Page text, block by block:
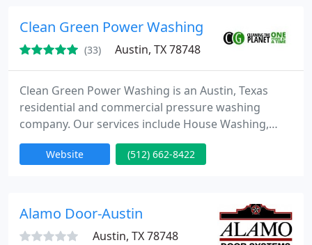
Clean Green Power Washing
(33) Austin, TX 78748
Clean Green Power Washing is an Austin, Texas
residential and commercial pressure washing
company. Our services include House Washing,
Roof and Gutter Washing, Natural Stone Cleaning,
Concrete Cleaning, Wood Restoration and Sealing,
Website (512) 662-8422
Alamo Door-Austin
Austin, TX 78748